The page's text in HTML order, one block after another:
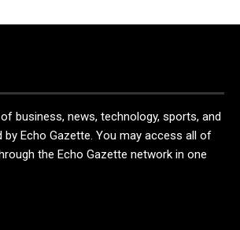
business, news, technology, sports, and
by Echo Gazette. You may access all of
the Echo Gazette network in one